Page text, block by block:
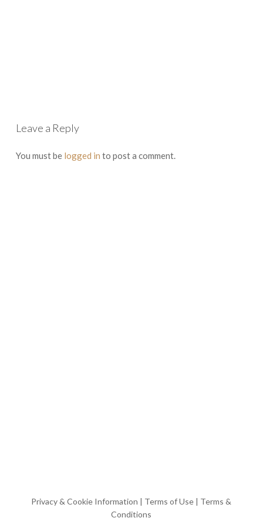
Leave a Reply
You must be logged in to post a comment.
Privacy & Cookie Information | Terms of Use | Terms &
Conditions